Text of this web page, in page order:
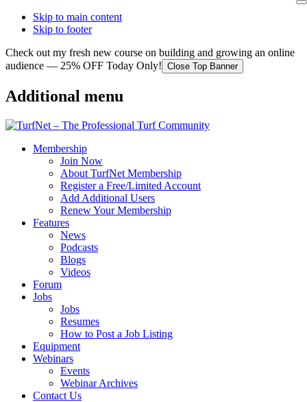
Skip to main content
Skip to footer
Check out my fresh new course on building and growing an online
audience — 25% OFF Today Only! Close Top Banner
Additional menu
Membership
Join Now
About TurfNet Membership
Register a Free/Limited Account
Add Additional Users
Renew Your Membership
Features
News
Podcasts
Blogs
Videos
Forum
Jobs
Jobs
Resumes
How to Post a Job Listing
Equipment
Webinars
Events
Webinar Archives
Contact Us